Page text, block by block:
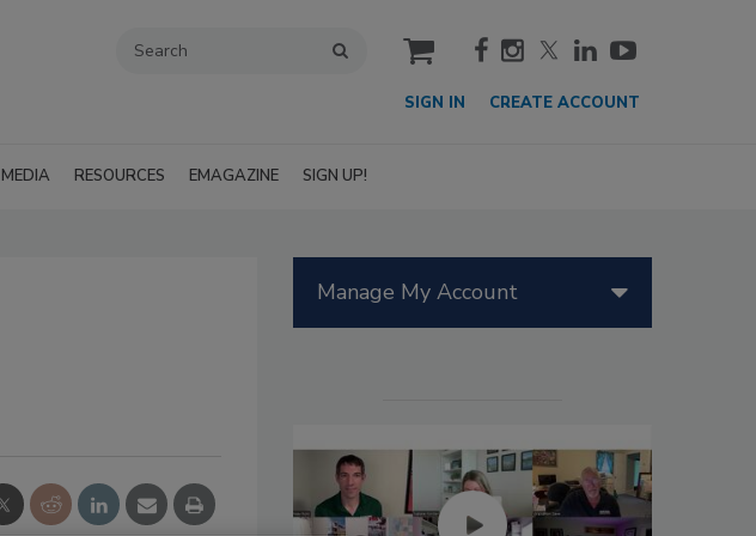
cart
SIGN IN CREATE ACCOUNT
MEDIA RESOURCES EMAGAZINE SIGN UP!
Manage My Account